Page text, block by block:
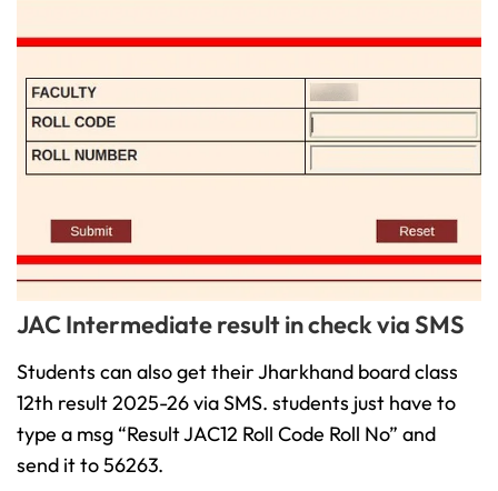
JAC Intermediate result in check via SMS
Students can also get their Jharkhand board class
12th result 2025-26 via SMS. students just have to
type a msg “Result JAC12 Roll Code Roll No” and
send it to 56263.